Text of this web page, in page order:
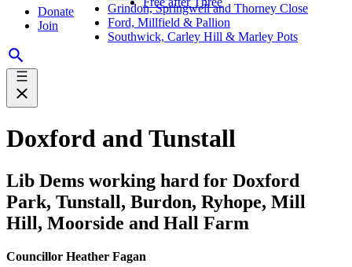
Donate
Join
Grindon, Springwell and Thorney Close
Ford, Millfield & Pallion
Southwick, Carley Hill & Marley Pots
Doxford and Tunstall
Lib Dems working hard for Doxford
Park, Tunstall, Burdon, Ryhope, Mill
Hill, Moorside and Hall Farm
Councillor Heather Fagan